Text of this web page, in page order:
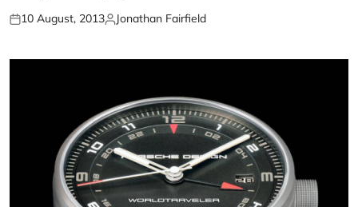
10 August, 2013 Jonathan Fairfield